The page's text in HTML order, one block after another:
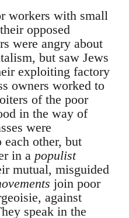
workers with small
opposed
were angry about
but saw Jews
exploiting factory
owners worked to
of the poor
in the way of
were
other, but
in a populist
mutual, misguided
join poor
against
speak in the